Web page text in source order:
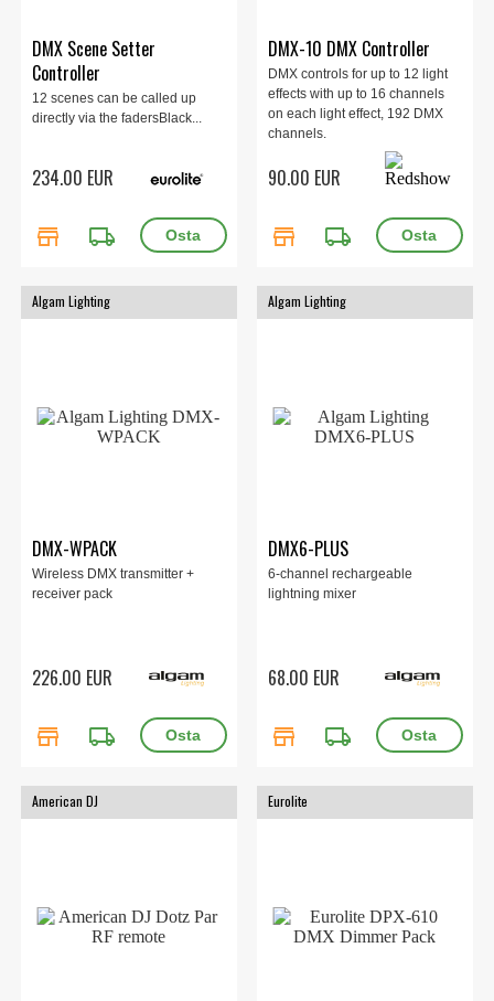
DMX Scene Setter
Controller
12 scenes can be called up
directly via the fadersBlack...
234.00 EUR
store local_shipping
DMX-10 DMX Controller
DMX controls for up to 12 light
effects with up to 16 channels
on each light effect, 192 DMX
channels.
90.00 EUR
store local_shipping
Algam Lighting
DMX-WPACK
Wireless DMX transmitter +
receiver pack
226.00 EUR
store local_shipping
Algam Lighting
DMX6-PLUS
6-channel rechargeable
lightning mixer
68.00 EUR
store local_shipping
American DJ Eurolite